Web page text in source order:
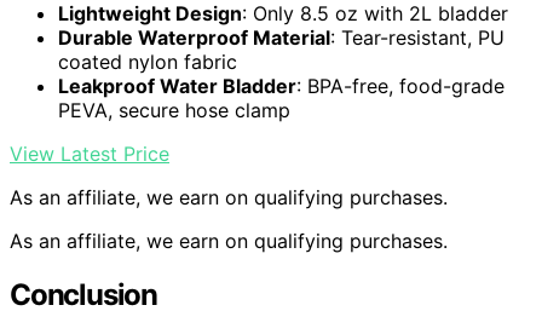
Lightweight Design: Only 8.5 oz with 2L bladder
Durable Waterproof Material: Tear-resistant, PU
coated nylon fabric
Leakproof Water Bladder: BPA-free, food-grade
PEVA, secure hose clamp
View Latest Price
As an affiliate, we earn on qualifying purchases.
As an affiliate, we earn on qualifying purchases.
Conclusion